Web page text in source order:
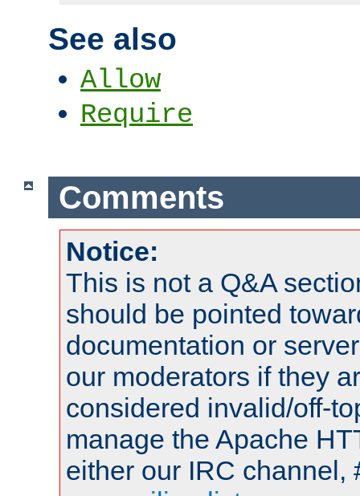
See also
Allow
Require
Comments
Notice:
This is not a Q&A
should be pointed
documentation or
our moderators if they
considered invalid/off-
manage the Apache
either our IRC channel,